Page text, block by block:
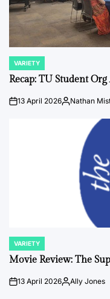
POSTED
IN
VARIETY
Recap: TU Student
on13 April 2026Posted
Nathan
POSTED
IN
VARIETY
Movie Review: The
on13 April 2026PostedAlly Jones